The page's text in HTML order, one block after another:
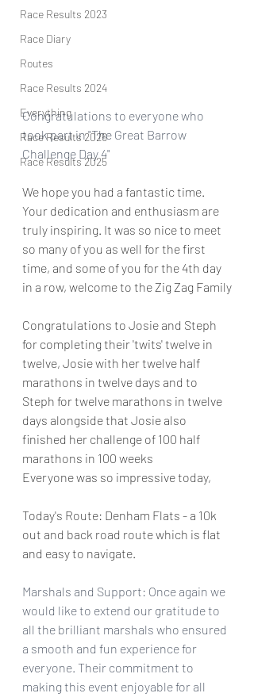
Race Results 2023
Race Diary
Routes
Race Results 2024
Everything
Race Results 2026
Race Results 2025
Congratulations to everyone who
took part in "The Great Barrow
Challenge Day 4"
We hope you had a fantastic time.
Your dedication and enthusiasm are
truly inspiring. It was so nice to meet
so many of you as well for the first
time, and some of you for the 4th day
in a row, welcome to the Zig Zag Family
Congratulations to Josie and Steph
for completing their 'twits' twelve in
twelve, Josie with her twelve half
marathons in twelve days and to
Steph for twelve marathons in twelve
days alongside that Josie also
finished her challenge of 100 half
marathons in 100 weeks
Everyone was so impressive today,
Today's Route: Denham Flats - a 10k
out and back road route which is flat
and easy to navigate.
Marshals and Support: Once again we
would like to extend our gratitude to
all the brilliant marshals who ensured
a smooth and fun experience for
everyone. Their commitment to
making this event enjoyable for all